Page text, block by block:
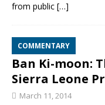
from public […]
COMMENTARY
Ban Ki-moon:
Sierra Leone
March 11, 2014